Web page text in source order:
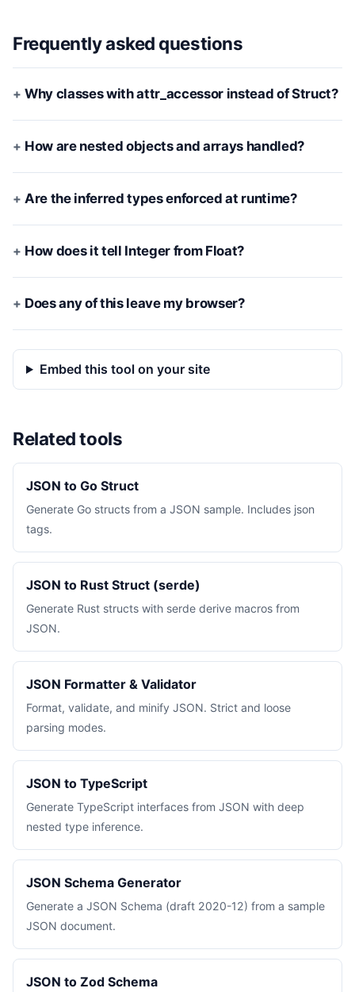
Frequently asked questions
Why classes with attr_accessor instead of Struct?
How are nested objects and arrays handled?
Are the inferred types enforced at runtime?
How does it tell Integer from Float?
Does any of this leave my browser?
Embed this tool on your site
Related tools
JSON to Go Struct
Generate Go structs from a JSON sample. Includes json
tags.
JSON to Rust Struct (serde)
Generate Rust structs with serde derive macros from
JSON.
JSON Formatter & Validator
Format, validate, and minify JSON. Strict and loose
parsing modes.
JSON to TypeScript
Generate TypeScript interfaces from JSON with deep
nested type inference.
JSON Schema Generator
Generate a JSON Schema (draft 2020-12) from a sample
JSON document.
JSON to Zod Schema